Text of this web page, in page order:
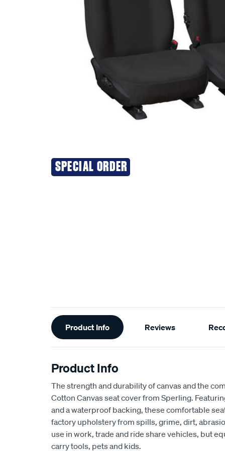
SPECIAL ORDER
Additional
Information
Product Info Reviews
Product Info
The strength and durability of canvas and the
Cotton Canvas seat cover from Sperling.
and a waterproof backing, these comfortable
factory upholstery from spills, grime, dirt,
use in work, trade and ride share vehicles, but
carry tools, pets and kids.